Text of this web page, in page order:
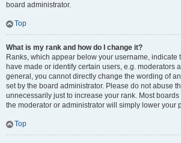
board administrator.
Top
What is my rank and how do I change it?
Ranks, which appear below your username, indicate
have made or identify certain users, e.g. moderators
general, you cannot directly change the wording of
set by the board administrator. Please do not abuse
unnecessarily just to increase your rank. Most
the moderator or administrator will simply lower your
Top